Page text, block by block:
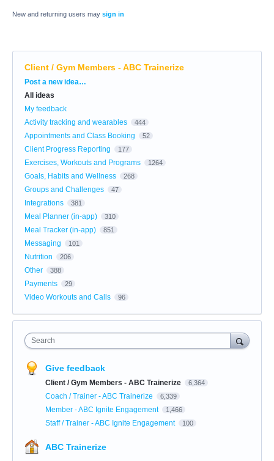
New and returning users may sign in
Client / Gym Members - ABC Trainerize
Categories
Post a new idea…
All ideas
My feedback
Activity tracking and wearables
444
Appointments and Class Booking 52
Client Progress Reporting 177
Exercises, Workouts and Programs 1264
Goals, Habits and Wellness 268
Groups and Challenges 47
Integrations 381
Meal Planner (in-app) 310
Meal Tracker (in-app) 851
Messaging 101
Nutrition 206
Other 388
Payments 29
Video Workouts and Calls 96
Search
Give feedback
Client / Gym Members - ABC Trainerize 6,364
Coach / Trainer - ABC Trainerize 6,339
Member - ABC Ignite Engagement 1,466
Staff / Trainer - ABC Ignite Engagement 100
ABC Trainerize